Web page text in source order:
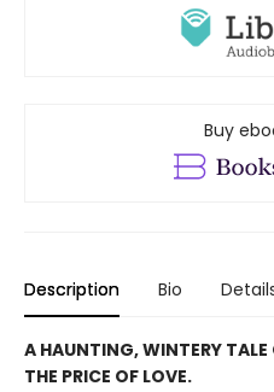
Buy
Description Bio
A HAUNTING, WINTERY
THE PRICE OF LOVE.